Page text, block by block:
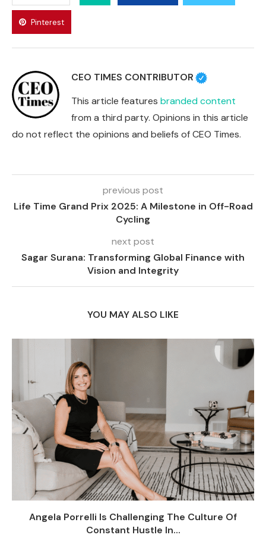
Pinterest
CEO TIMES CONTRIBUTOR
This article features branded content
from a third party. Opinions in this article
do not reflect the opinions and beliefs of CEO Times.
previous post
Life Time Grand Prix 2025: A Milestone in Off-Road
Cycling
next post
Sagar Surana: Transforming Global Finance with
Vision and Integrity
YOU MAY ALSO LIKE
Angela Porrelli Is Challenging The Culture Of
Constant Hustle In...